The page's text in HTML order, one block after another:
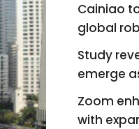
Cainiao
global
Study
emerge
Zoom
with